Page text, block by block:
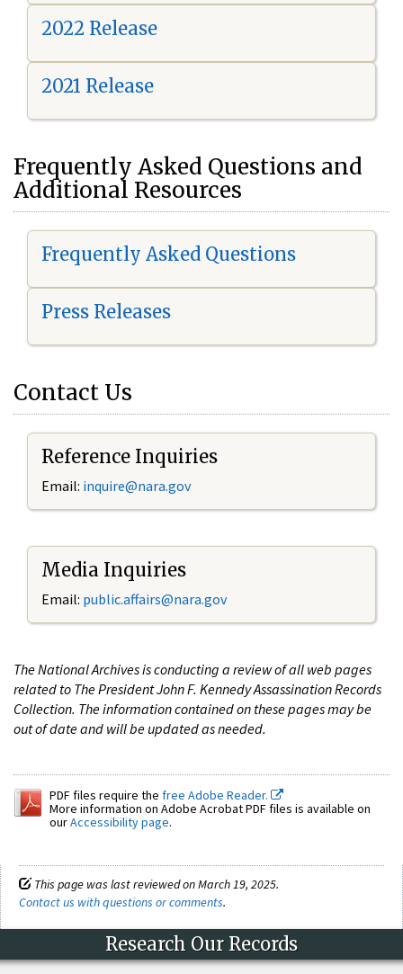
2022 Release
2021 Release
Frequently Asked Questions and
Additional Resources
Frequently Asked Questions
Press Releases
Contact Us
Reference Inquiries
Email: inquire@nara.gov
Media Inquiries
Email: public.affairs@nara.gov
The National Archives is conducting a review of all web pages
related to The President John F. Kennedy Assassination Records
Collection. The information contained on these pages may be
out of date and will be updated as needed.
PDF files require the free Adobe Reader.
More information on Adobe Acrobat PDF files is available on
ourAccessibility page.
This page was last reviewed on March 19, 2025.
Contact us with questions or comments.
Research Our Records